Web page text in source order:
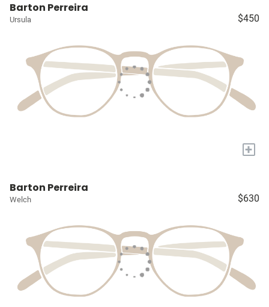
Barton Perreira
Ursula $450
+
Barton Perreira
Welch $630